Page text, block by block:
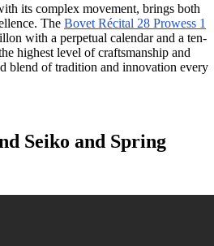
its complex movement, brings both
The Bovet Récital 28 Prowess 1
with a perpetual calendar and a ten-
highest level of craftsmanship and
blend of tradition and innovation every
Seiko and Spring